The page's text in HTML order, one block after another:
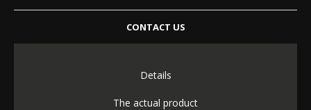
CONTACT US
Details
The actual product